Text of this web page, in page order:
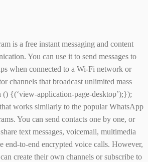
is a free instant messaging and content
You can use it to send messages to
when connected to a Wi-Fi network or
channels that broadcast unlimited mass
() {(‘view-application-page-desktop’);});
works similarly to the popular WhatsApp
You can send contacts one by one, or
text messages, voicemail, multimedia
end-to-end encrypted voice calls. However,
create their own channels or subscribe to